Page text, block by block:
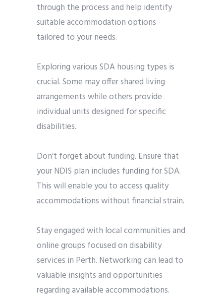
through the process and help identify
suitable accommodation options
tailored to your needs.
Exploring various SDA housing types is
crucial. Some may offer shared living
arrangements while others provide
individual units designed for specific
disabilities.
Don’t forget about funding. Ensure that
your NDIS plan includes funding for SDA.
This will enable you to access quality
accommodations without financial strain.
Stay engaged with local communities and
online groups focused on disability
services in Perth. Networking can lead to
valuable insights and opportunities
regarding available accommodations.